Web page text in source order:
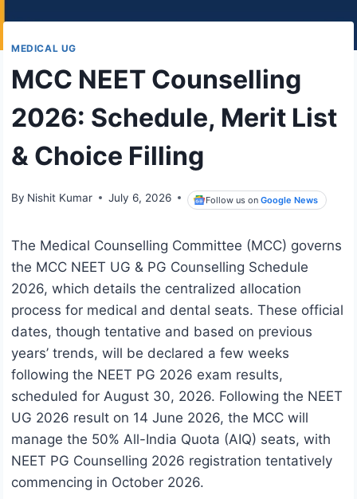
MEDICAL UG
MCC NEET Counselling
2026: Schedule, Merit List
& Choice Filling
By Nishit Kumar July 6, 2026 Follow us onGoogle News
The Medical Counselling Committee (MCC) governs
the MCC NEET UG & PG Counselling Schedule
2026, which details the centralized allocation
process for medical and dental seats. These official
dates, though tentative and based on previous
years’ trends, will be declared a few weeks
following the NEET PG 2026 exam results,
scheduled for August 30, 2026. Following the NEET
UG 2026 result on 14 June 2026, the MCC will
manage the 50% All-India Quota (AIQ) seats, with
NEET PG Counselling 2026 registration tentatively
commencing in October 2026.